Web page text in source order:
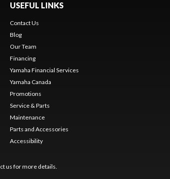
USEFUL LINKS
Contact Us
Blog
Our Team
Financing
Yamaha Financial Services
Yamaha Canada
Promotions
Service & Parts
Maintenance
Parts and Accessories
Accessibility
us for more details.